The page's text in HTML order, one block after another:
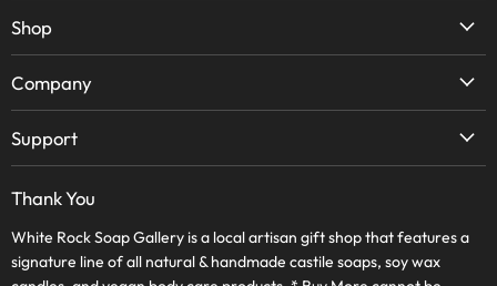
E-
Shop
Candles
Body & Bath
Home
Skin Care
Wholesale
WRSG Rewards
Company
Lake Highlands Store
Bishop Arts Store
Journal
Support
Contact Us
Terms of Service
Refund Policy
Thank You
White Rock Soap Gallery is a local artisan gift shop that features a
signature line of all natural & handmade castile soaps, soy wax